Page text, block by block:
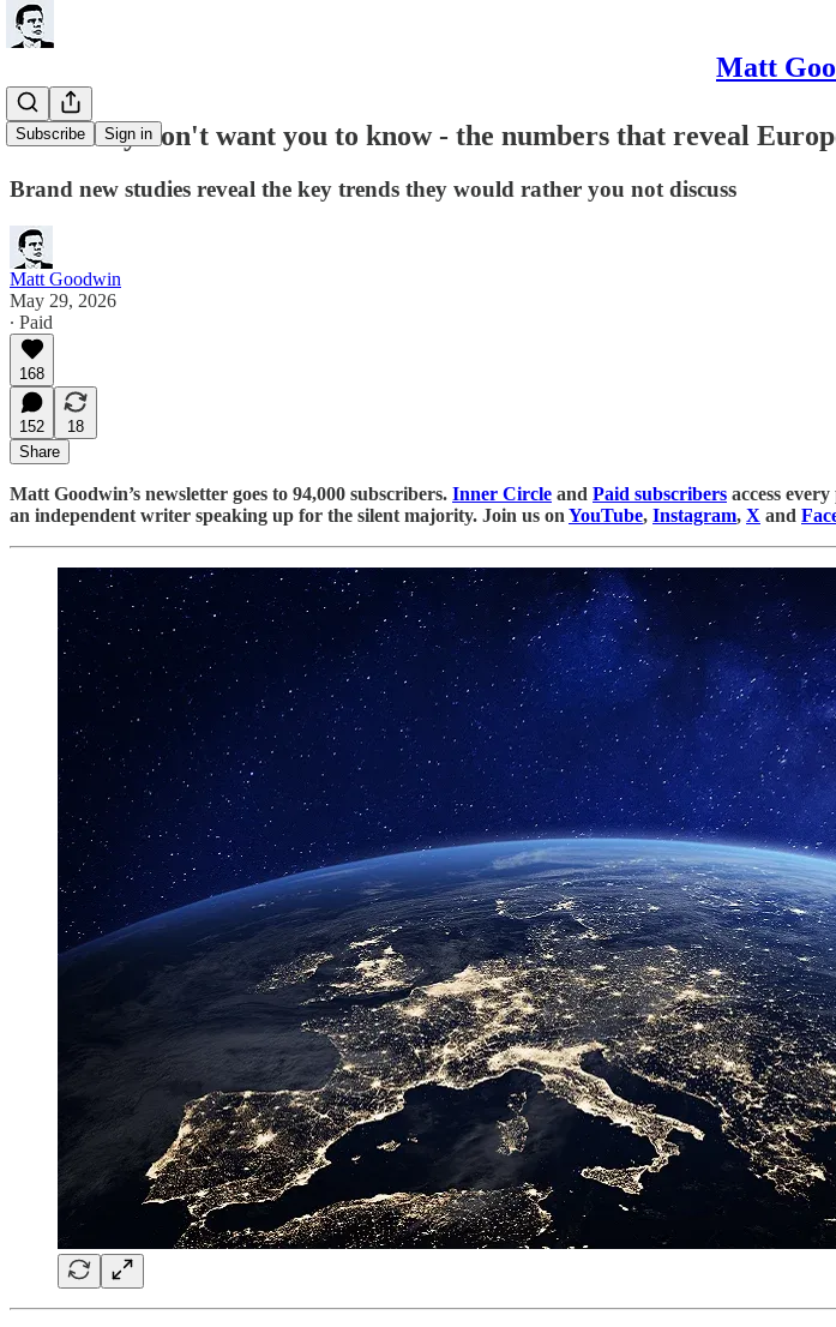
Matt
Subscribe Sign in
What they don't want you to know - the numbers that reveal
Brand new studies reveal the key trends they would rather you not discuss
Matt Goodwin
May 29, 2026
∙ Paid
168
152
18
Share
Matt Goodwin’s newsletter goes to 94,000 subscribers. Inner Circle and Paid subscribers access
an independent writer speaking up for the silent majority. Join us on YouTube, Instagram, X and